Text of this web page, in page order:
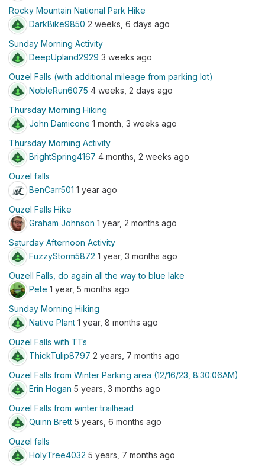
Rocky Mountain National Park Hike
DarkBike9850 2 weeks, 6 days ago
Sunday Morning Activity
DeepUpland2929 3 weeks ago
Ouzel Falls (with additional mileage from parking lot)
NobleRun6075 4 weeks, 2 days ago
Thursday Morning Hiking
John Damicone 1 month, 3 weeks ago
Thursday Morning Activity
BrightSpring4167 4 months, 2 weeks ago
Ouzel falls
BenCarr501 1 year ago
Ouzel Falls Hike
Graham Johnson 1 year, 2 months ago
Saturday Afternoon Activity
FuzzyStorm5872 1 year, 3 months ago
Ouzell Falls, do again all the way to blue lake
Pete 1 year, 5 months ago
Sunday Morning Hiking
Native Plant 1 year, 8 months ago
Ouzel Falls with TTs
ThickTulip8797 2 years, 7 months ago
Ouzel Falls from Winter Parking area (12/16/23, 8:30:06AM)
Erin Hogan 5 years, 3 months ago
Ouzel Falls from winter trailhead
Quinn Brett 5 years, 6 months ago
Ouzel falls
HolyTree4032 5 years, 7 months ago